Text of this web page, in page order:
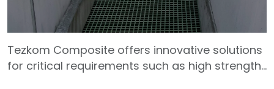
Tezkom Composite offers innovative solutions
for critical requirements such as high strength,